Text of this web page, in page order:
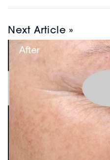
Next Article »